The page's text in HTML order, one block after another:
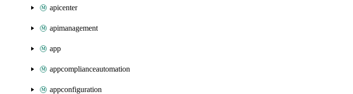
apicenter
apimanagement
app
appcomplianceautomation
appconfiguration